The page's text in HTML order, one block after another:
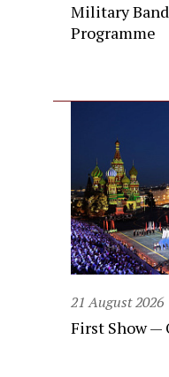
Military
Programme
21 August 2026
First Show —